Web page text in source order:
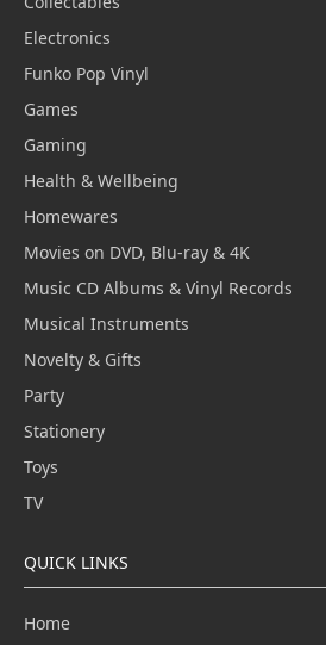
Electronics
Funko Pop Vinyl
Games
Gaming
Health & Wellbeing
Homewares
Movies on DVD, Blu-ray & 4K
Music CD Albums & Vinyl Records
Musical Instruments
Novelty & Gifts
Party
Stationery
Toys
TV
QUICK LINKS
Home